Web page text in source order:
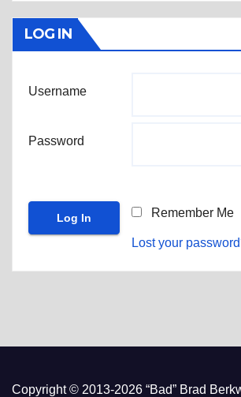
LOG IN
Username
Password
Remember Me
Lost your
Copyright © 2013-2026 “Bad” Brad